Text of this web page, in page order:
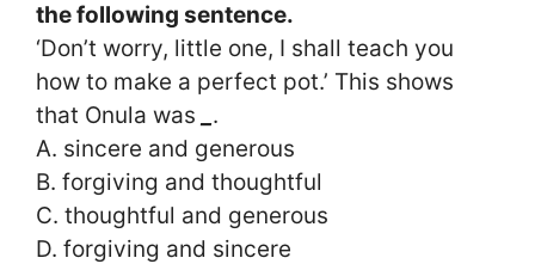
the following sentence.
‘Don’t worry, little one, I shall teach you
how to make a perfect pot.’ This shows
that Onula was
.
A. sincere and generous
B. forgiving and thoughtful
C. thoughtful and generous
D. forgiving and sincere